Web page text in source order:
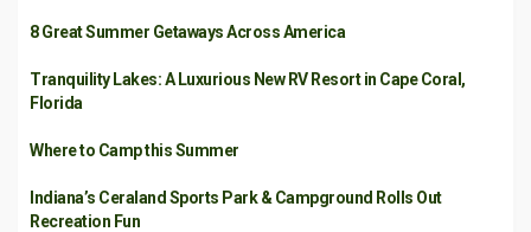
8 Great Summer Getaways Across America
Tranquility Lakes: A Luxurious New RV Resort in Cape Coral,
Florida
Where to Camp this Summer
Indiana’s Ceraland Sports Park & Campground Rolls Out
Recreation Fun